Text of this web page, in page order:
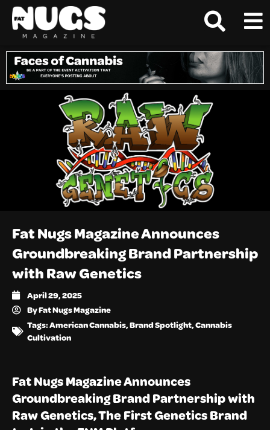
Fat Nugs Magazine Announces
Groundbreaking Brand Partnership
with Raw Genetics
April 29, 2025
ByFat Nugs Magazine
Tags:American Cannabis,Brand Spotlight,Cannabis
Cultivation
Fat Nugs Magazine Announces
Groundbreaking Brand Partnership with
Raw Genetics, The First Genetics Brand